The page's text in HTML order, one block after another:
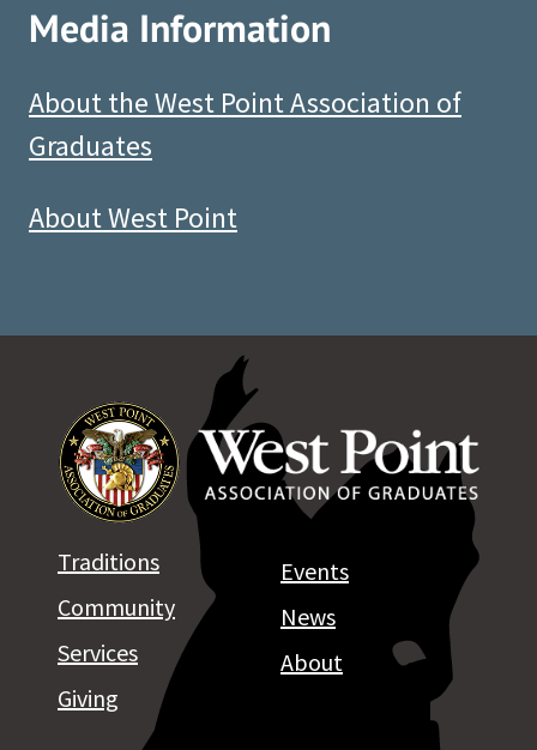
Media Information
About the West Point Association of
Graduates
About West Point
Traditions
Community
Services
Giving
Events
News
About